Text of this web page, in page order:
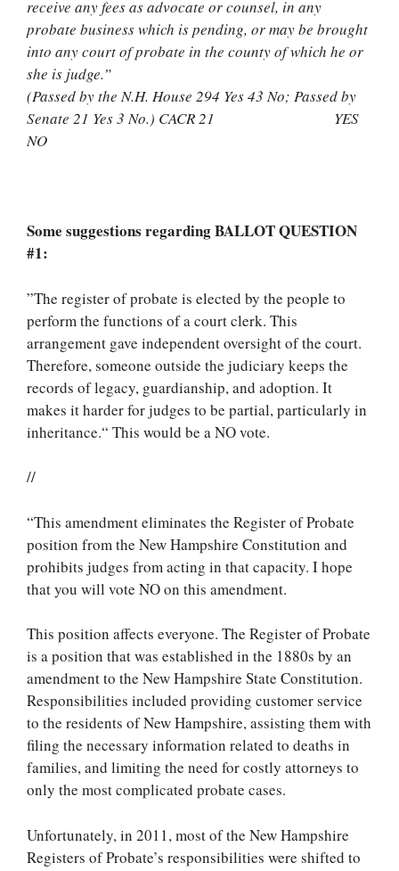
receive any fees as advocate or counsel, in any
probate business which is pending, or may be brought
into any court of probate in the county of which he or
she is judge.”
(Passed by the N.H. House 294 Yes 43 No; Passed by
Senate 21 Yes 3 No.) CACR 21 YES
NO
Some suggestions regarding BALLOT QUESTION
#1:
”The register of probate is elected by the people to
perform the functions of a court clerk. This
arrangement gave independent oversight of the court.
Therefore, someone outside the judiciary keeps the
records of legacy, guardianship, and adoption. It
makes it harder for judges to be partial, particularly in
inheritance.“ This would be a NO vote.
//
“This amendment eliminates the Register of Probate
position from the New Hampshire Constitution and
prohibits judges from acting in that capacity. I hope
that you will vote NO on this amendment.
This position affects everyone. The Register of Probate
is a position that was established in the 1880s by an
amendment to the New Hampshire State Constitution.
Responsibilities included providing customer service
to the residents of New Hampshire, assisting them with
filing the necessary information related to deaths in
families, and limiting the need for costly attorneys to
only the most complicated probate cases.
Unfortunately, in 2011, most of the New Hampshire
Registers of Probate’s responsibilities were shifted to